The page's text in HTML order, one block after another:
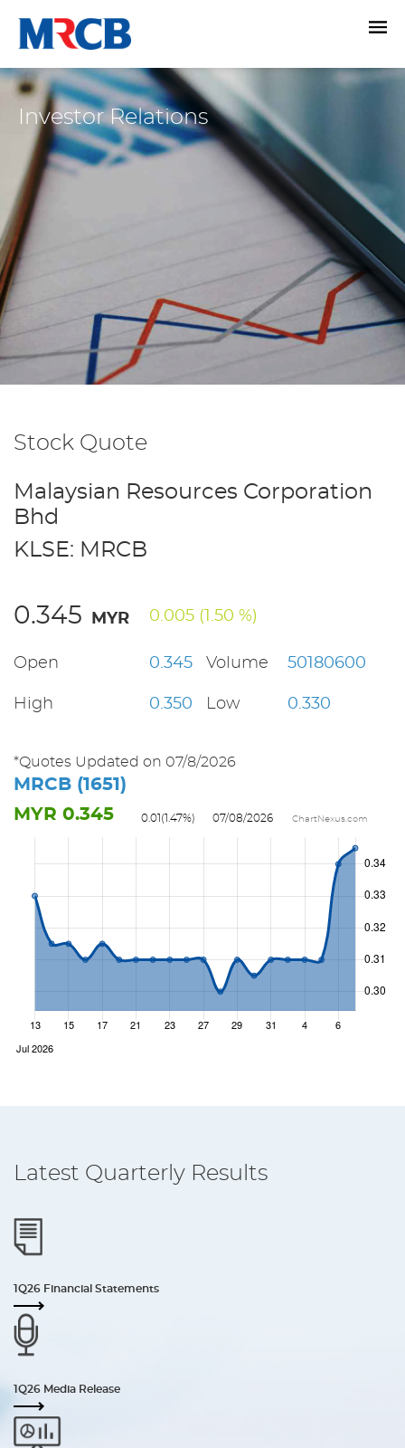
Investor Relations
Stock Quote
Malaysian Resources Corporation
Bhd
KLSE: MRCB
0.345 MYR 0.005 (1.50 %)
Open 0.345 Volume 50180600
High 0.350 Low 0.330
*Quotes Updated on 07/8/2026
MRCB (1651)
MYR 0.345 0.01(1.47%) 07/08/2026 ChartNexus.com
Latest Quarterly Results
1Q26 Financial Statements
1Q26 Media Release